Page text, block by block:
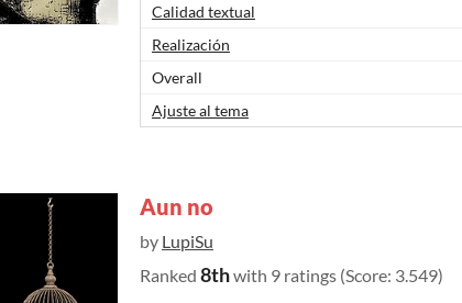
Calidad textual
Realización
Overall
Ajuste al tema
Aun no
by LupiSu
Ranked 8thwith 9 ratings (Score: 3.549)